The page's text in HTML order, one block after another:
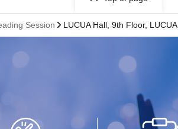
Session LUCUA Hall, 9th Floor, LUCUA